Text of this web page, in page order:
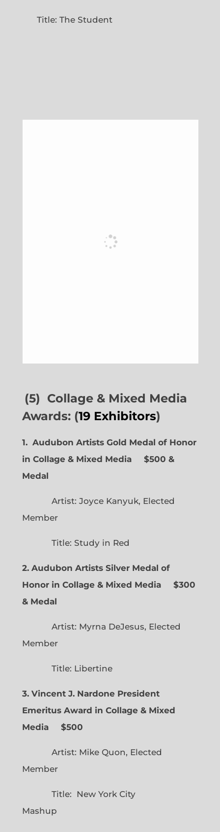
Title: The Student
(5) Collage & Mixed Media
Awards: (19 Exhibitors)
1. Audubon Artists Gold Medal of Honor
in Collage & Mixed Media $500 &
Medal
Artist: Joyce Kanyuk, Elected
Member
Title: Study in Red
2. Audubon Artists Silver Medal of
Honor in Collage & Mixed Media $300
& Medal
Artist: Myrna DeJesus, Elected
Member
Title: Libertine
3. Vincent J. Nardone President
Emeritus Award in Collage & Mixed
Media $500
Artist: Mike Quon, Elected
Member
Title: New York City
Mashup